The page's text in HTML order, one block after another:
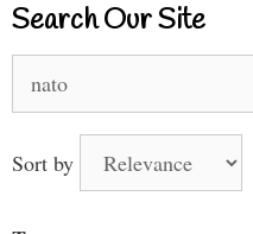
Search Our Site
for:
Sort by